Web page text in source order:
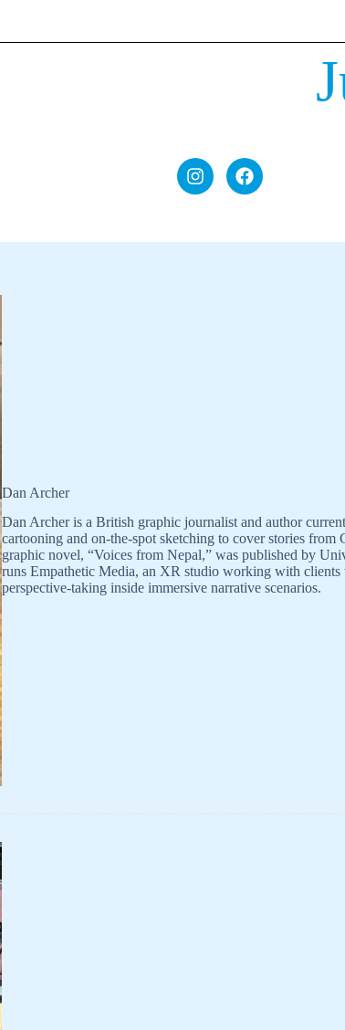
Dan Archer
Dan Archer is a British graphic journalist and author
cartooning and on-the-spot sketching to cover stories
graphic novel, “Voices from Nepal,” was published by
runs Empathetic Media, an XR studio working with
perspective-taking inside immersive narrative scenarios.